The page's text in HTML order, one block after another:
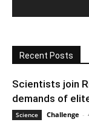
Recent Posts
Scientists join
demands of
Science Challenge -